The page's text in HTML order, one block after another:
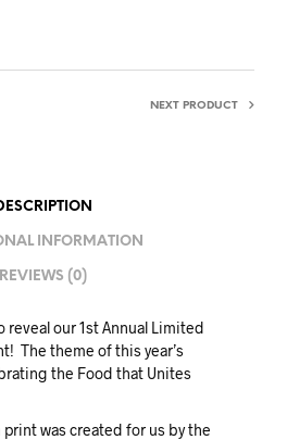
NEXT PRODUCT
INFORMATION
REVIEWS (0)
reveal our 1st Annual Limited
The theme of this year’s
the Food that Unites
was created for us by the